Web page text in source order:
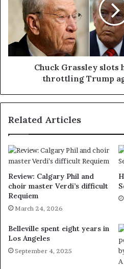
Chuck Grassley slots
throttling Trump
Related Articles
Review: Calgary Phil and
choir master Verdi’s difficult
Requiem
March 24, 2026
Belleville spent eight years in
Los Angeles
September 4, 2025